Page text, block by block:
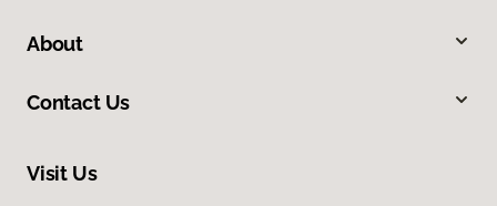
About
Contact Us
Visit Us